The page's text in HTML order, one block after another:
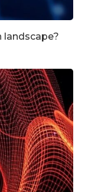
landscape?